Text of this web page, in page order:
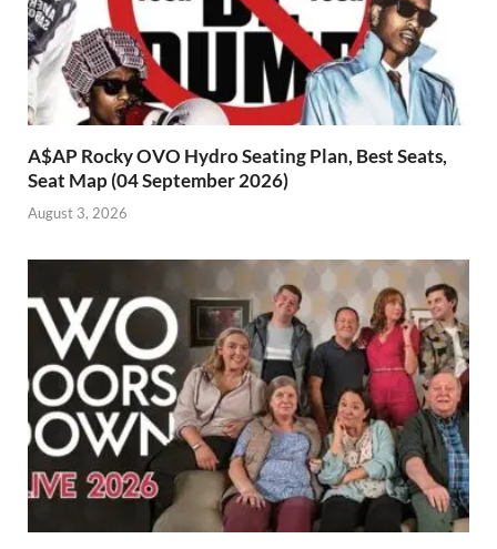
A$AP Rocky OVO Hydro Seating Plan, Best Seats,
Seat Map (04 September 2026)
August 3, 2026